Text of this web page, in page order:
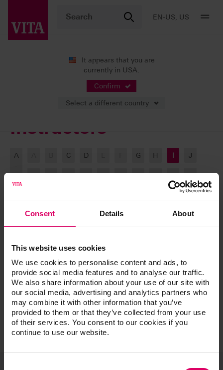
Consent Details About
This website uses cookies
We use cookies to personalise content and ads, to
provide social media features and to analyse our traffic.
We also share information about your use of our site with
our social media, advertising and analytics partners who
may combine it with other information that you’ve
provided to them or that they’ve collected from your use
of their services. You consent to our cookies if you
continue to use our website.
EN-US, US
It appears that you are
currently in USA.
Confirm
Select a different country
Our Instructors
Instructors
A
-
Z
C D G H I J
K L M N O P Q R S T
Instructors, Multiple